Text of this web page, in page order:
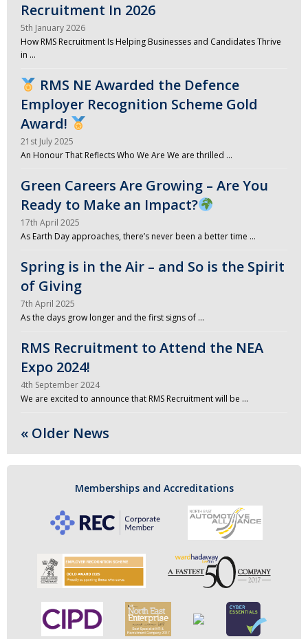
Recruitment In 2026
5th January 2026
How RMS Recruitment Is Helping Businesses and Candidates Thrive
in …
RMS NE Awarded the Defence
Employer Recognition Scheme Gold
Award!
21st July 2025
An Honour That Reflects Who We Are We are thrilled …
Green Careers Are Growing – Are You
Ready to Make an Impact?
17th April 2025
As Earth Day approaches, there’s never been a better time …
Spring is in the Air – and So is the Spirit
of Giving
7th April 2025
As the days grow longer and the first signs of …
RMS Recruitment to Attend the NEA
Expo 2024!
4th September 2024
We are excited to announce that RMS Recruitment will be …
« Older News
Memberships and Accreditations